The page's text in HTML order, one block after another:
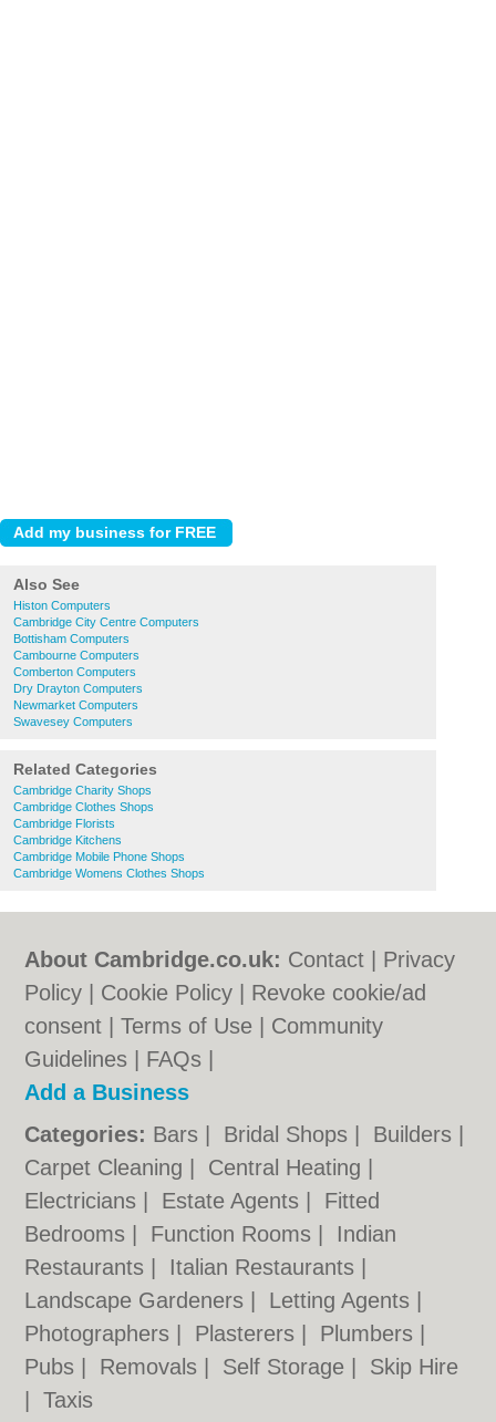
Also See
Histon Computers
Cambridge City Centre Computers
Bottisham Computers
Cambourne Computers
Comberton Computers
Dry Drayton Computers
Newmarket Computers
Swavesey Computers
Related Categories
Cambridge Charity Shops
Cambridge Clothes Shops
Cambridge Florists
Cambridge Kitchens
Cambridge Mobile Phone Shops
Cambridge Womens Clothes Shops
About Cambridge.co.uk: Contact
Privacy
Policy
Cookie Policy
Revoke cookie/ad
consent |Terms of Use
Community
Guidelines
FAQs
Add a Business
Categories: Bars Bridal Shops Builders
Carpet Cleaning
Central Heating
Electricians
Estate Agents
Fitted
Bedrooms
Function Rooms
Indian
Restaurants
Italian Restaurants
Landscape Gardeners
Letting Agents
Photographers
Plasterers Plumbers
Pubs
Removals Self Storage
Skip Hire
|Taxis